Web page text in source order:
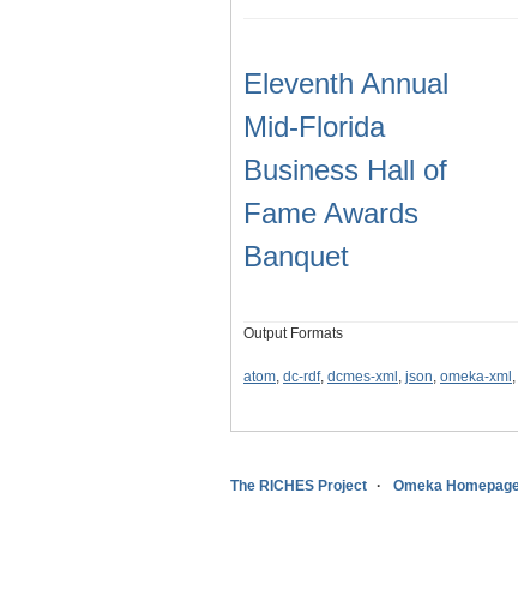
Eleventh Annual
Mid-Florida
Business Hall of
Fame Awards
Banquet
Output Formats
atom, dc-rdf, dcmes-xml , json, omeka-xml ,
The RICHES Project Omeka